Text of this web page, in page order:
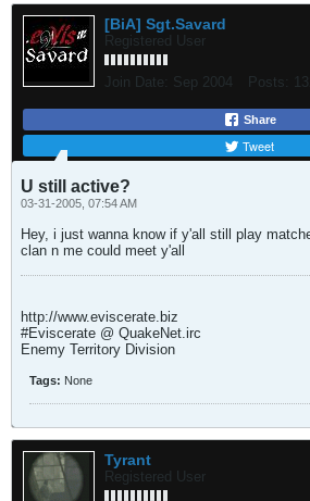
[BiA] Sgt.Savard
Registered User
Join Date: Sep 2004 Posts:
Share
Tweet
U still active?
03-31-2005, 07:54 AM
Hey, i just wanna know if y'all still play
clan n me could meet y'all
http://www.eviscerate.biz
#Eviscerate @ QuakeNet.irc
Enemy Territory Division
Tags: None
Tyrant
Registered User